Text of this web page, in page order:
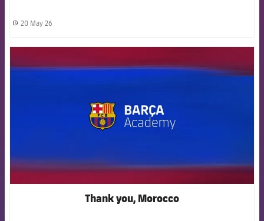
label.share.clock
20 May 26
Thank you, Morocco